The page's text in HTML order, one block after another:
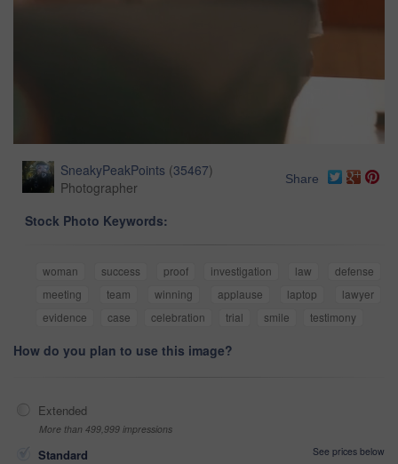
SneakyPeakPoints (35467)
Photographer
Share
Stock Photo Keywords:
woman success proof investigation law
defense
meeting
team winning applause laptop
lawyer
evidence
case celebration trial smile testimony
How do you plan to use this image?
Extended
More than 499,999 impressions
Standard
See prices below